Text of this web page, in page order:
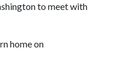
to meet with
home on